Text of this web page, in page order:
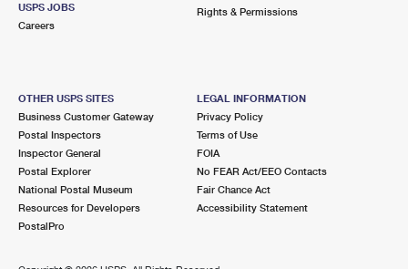
USPS JOBS
Careers
Rights & Permissions
OTHER USPS SITES
Business Customer Gateway
Postal Inspectors
Inspector General
Postal Explorer
National Postal Museum
Resources for Developers
PostalPro
LEGAL INFORMATION
Privacy Policy
Terms of Use
FOIA
No FEAR Act/EEO Contacts
Fair Chance Act
Accessibility Statement